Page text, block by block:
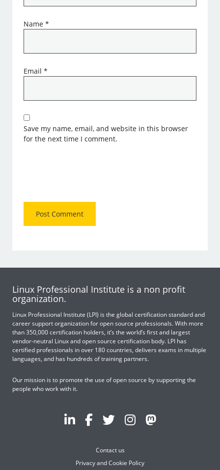
Name*
Email*
Save my name, email, and website in this browser
for the next time I comment.
Linux Professional Institute is a non profit
organization.
Linux Professional Institute (LPI) is the global certification standard and
career support organization for open source professionals. With more
than 350,000 certification holders, it’s the world’s first and largest
vendor-neutral Linux and open source certification body. LPI has
certified professionals in over 180 countries, delivers exams in multiple
languages, and has hundreds of training partners.
Our mission is to promote the use of open source by supporting the
people who work with it.
Contact us
Privacy and Cookie Policy